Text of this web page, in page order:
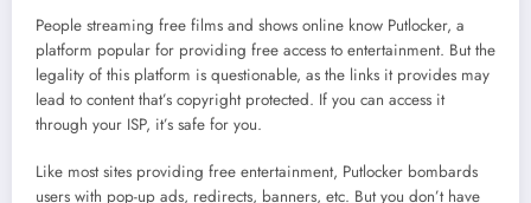
People streaming free films and shows online know Putlocker, a
platform popular for providing free access to entertainment. But the
legality of this platform is questionable, as the links it provides may
lead to content that’s copyright protected. If you can access it
through your ISP, it’s safe for you.
Like most sites providing free entertainment, Putlocker bombards
users with pop-up ads, redirects, banners, etc. But you don’t have